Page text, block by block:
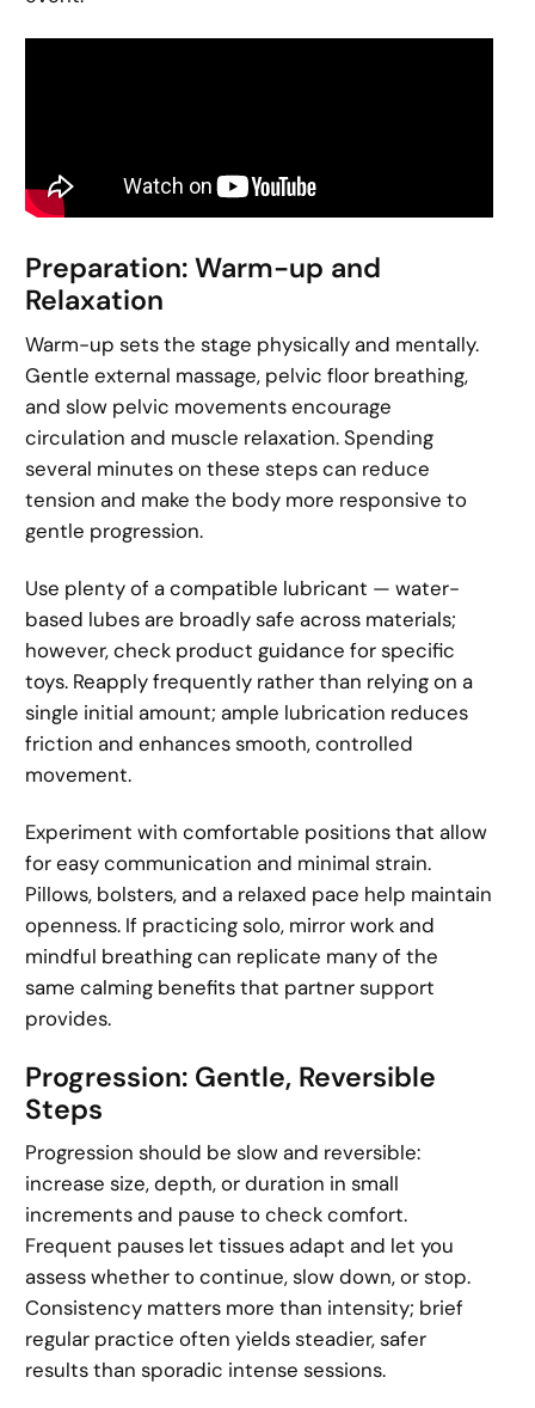
Preparation: Warm-up and
Relaxation
Warm-up sets the stage physically and mentally.
Gentle external massage, pelvic floor breathing,
and slow pelvic movements encourage
circulation and muscle relaxation. Spending
several minutes on these steps can reduce
tension and make the body more responsive to
gentle progression.
Use plenty of a compatible lubricant — water-
based lubes are broadly safe across materials;
however, check product guidance for specific
toys. Reapply frequently rather than relying on a
single initial amount; ample lubrication reduces
friction and enhances smooth, controlled
movement.
Experiment with comfortable positions that allow
for easy communication and minimal strain.
Pillows, bolsters, and a relaxed pace help maintain
openness. If practicing solo, mirror work and
mindful breathing can replicate many of the
same calming benefits that partner support
provides.
Progression: Gentle, Reversible
Steps
Progression should be slow and reversible:
increase size, depth, or duration in small
increments and pause to check comfort.
Frequent pauses let tissues adapt and let you
assess whether to continue, slow down, or stop.
Consistency matters more than intensity; brief
regular practice often yields steadier, safer
results than sporadic intense sessions.